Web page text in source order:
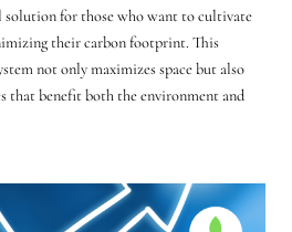
solution for those who want to cultivate
their carbon footprint. This
not only maximizes space but also
that benefit both the environment and